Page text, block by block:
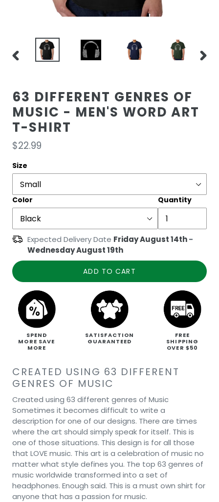
PREVIOUS
63 DIFFERENT GENRES OF
MUSIC - MEN'S WORD ART
T-SHIRT
Regular
price
$22.99
Size
Color Quantity
Expected Delivery Date Friday August 14th-
Wednesday August 19th
ADD TO CART
SPEND
MORE SAVE
MORE
SATISFACTION
GUARANTEED
FREE
SHIPPING
OVER $50
CREATED USING 63 DIFFERENT
GENRES OF MUSIC
Created using 63 different genres of Music
Sometimes it becomes difficult to write a
description for one of our designs. There are times
where the art should simply speak for itself. This is
one of those situations. This design is for all those
that LOVE music. This art is a celebration of music no
matter what style defines you. The top 63 genres of
music worldwide transformed into a set of
headphones. Enough said. This is a must own shirt for
anyone that has a passion for music.